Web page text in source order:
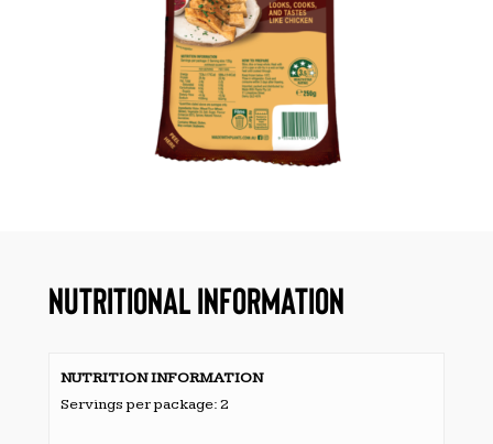
NUTRITIONAL INFORMATION
NUTRITION INFORMATION
Servings per package: 2